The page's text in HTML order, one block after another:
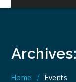
Archives:
Home Events